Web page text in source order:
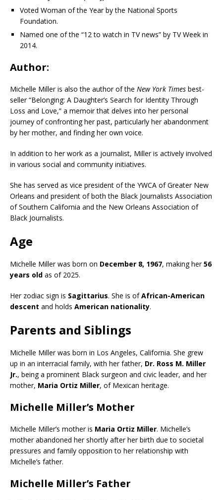
Voted Woman of the Year by the National Sports
Foundation.
Named one of the “12 to watch in TV news” by TV Week in
2014.
Author:
Michelle Miller is also the author of the New York Times best-
seller “Belonging: A Daughter’s Search for Identity Through
Loss and Love,” a memoir that delves into her personal
journey of confronting her past, particularly her abandonment
by her mother, and finding her own voice.
In addition to her work as a journalist, Miller is actively involved
in various social and community initiatives.
She has served as vice president of the YWCA of Greater New
Orleans and president of both the Black Journalists Association
of Southern California and the New Orleans Association of
Black Journalists.
Age
Michelle Miller was born on December 8, 1967, making her56
years old as of 2025.
Her zodiac sign is Sagittarius. She is ofAfrican-American
descent and holds American nationality.
Parents and Siblings
Michelle Miller was born in Los Angeles, California. She grew
up in an interracial family, with her father, Dr. Ross M. Miller
Jr., being a prominent Black surgeon and civic leader, and her
mother, Maria Ortiz Miller, of Mexican heritage.
Michelle Miller’s Mother
Michelle Miller’s mother is Maria Ortiz Miller. Michelle’s
mother abandoned her shortly after her birth due to societal
pressures and family opposition to her relationship with
Michelle’s father.
Michelle Miller’s Father